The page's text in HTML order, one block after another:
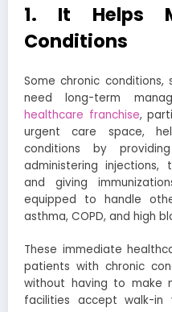
1. It Helps
Conditions
Some chronic
need long-term
healthcare franchise,
urgent care space,
conditions by
administering injections,
and giving
equipped to handle
asthma, COPD, and high
These immediate
patients with chronic
without having to make
facilities accept walk-